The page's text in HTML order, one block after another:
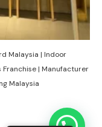
Malaysia | Indoor
Franchise | Manufacturer
Malaysia